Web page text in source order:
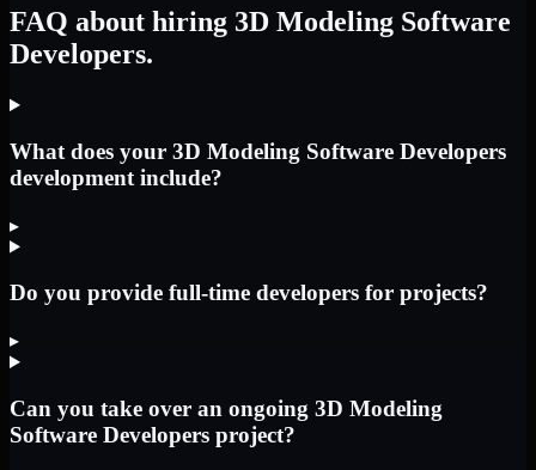
FAQ about hiring 3D Modeling Software
Developers.
What does your 3D Modeling Software Developers
development include?
▸
Do you provide full-time developers for projects?
▸
Can you take over an ongoing 3D Modeling
Software Developers project?